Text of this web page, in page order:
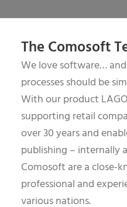
The Comosoft
We love software…
processes should be
With our product
supporting retail
over 30 years and
publishing – internally
Comosoft are a close-
professional and
various nations.